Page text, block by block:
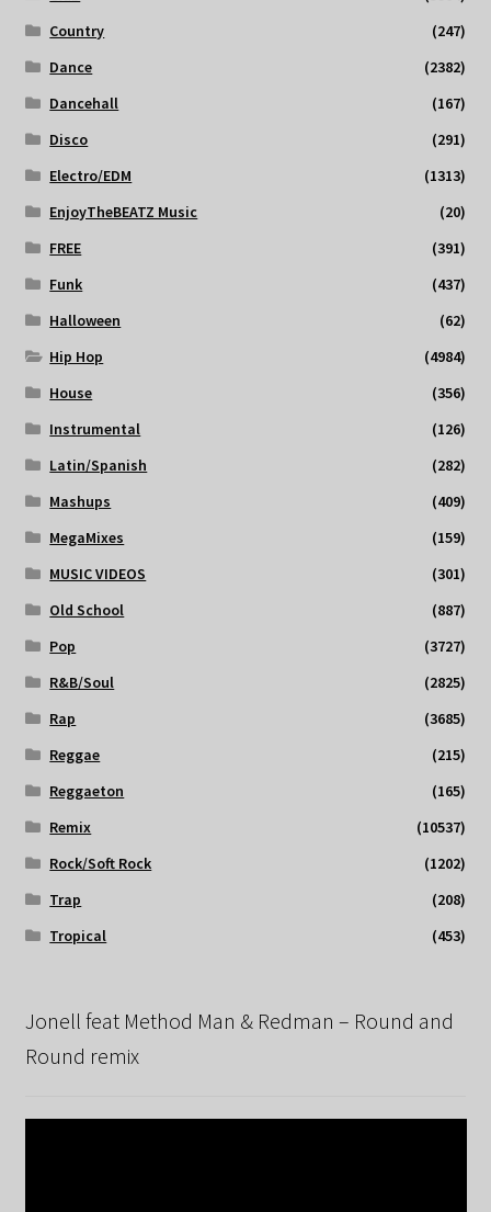
Country
(247)
Dance
(2382)
Dancehall
(167)
Disco
(291)
Electro/EDM
(1313)
EnjoyTheBEATZ Music
(20)
FREE
(391)
Funk
(437)
Halloween
(62)
Hip Hop
(4984)
House
(356)
Instrumental
(126)
Latin/Spanish
(282)
Mashups
(409)
MegaMixes
(159)
MUSIC VIDEOS
(301)
Old School
(887)
Pop
(3727)
R&B/Soul
(2825)
Rap
(3685)
Reggae
(215)
Reggaeton
(165)
Remix
(10537)
Rock/Soft Rock
(1202)
Trap
(208)
Tropical
(453)
Jonell feat Method Man & Redman – Round and
Round remix